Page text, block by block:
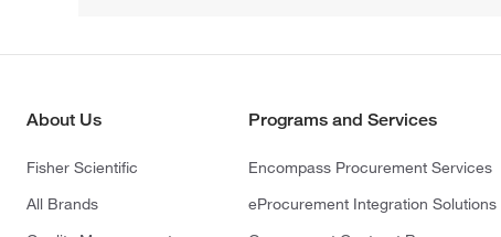
About Us
Fisher Scientific
All Brands
Programs and Services
Encompass Procurement Services
eProcurement Integration Solutions